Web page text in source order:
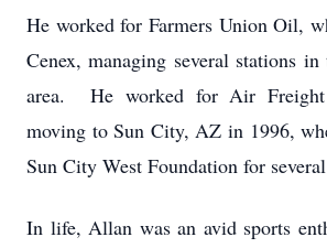
He worked for Farmers Union Oil,
Cenex, managing several stations
area. He worked for Air Freight
moving to Sun City, AZ in 1996,
Sun City West Foundation for
In life, Allan was an avid sports